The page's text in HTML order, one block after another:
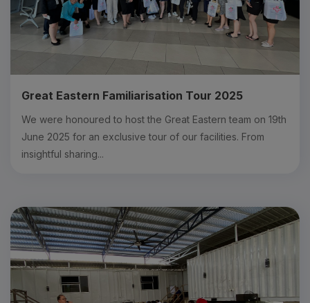
Great Eastern Familiarisation Tour 2025
We were honoured to host the Great Eastern team on 19th
June 2025 for an exclusive tour of our facilities. From
insightful sharing...